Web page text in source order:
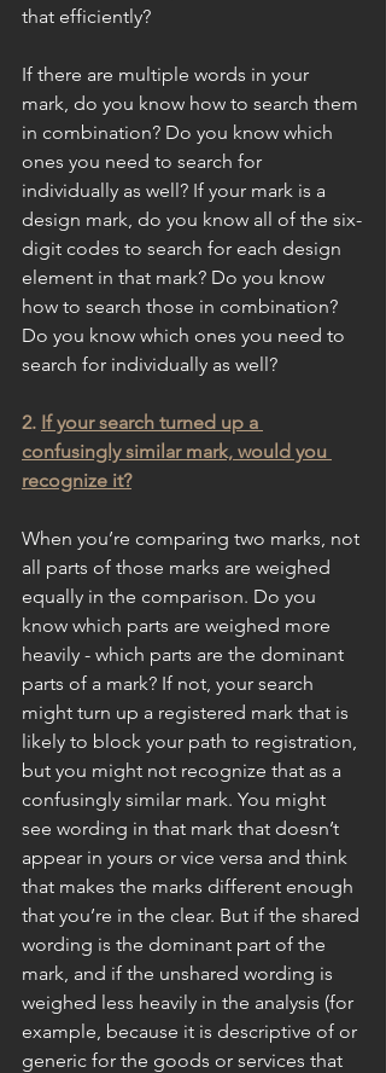
that efficiently?
If there are multiple words in your
mark, do you know how to search them
in combination? Do you know which
ones you need to search for
individually as well? If your mark is a
design mark, do you know all of the six-
digit codes to search for each design
element in that mark? Do you know
how to search those in combination?
Do you know which ones you need to
search for individually as well?
2. If your search turned up a
confusingly similar mark, would you
recognize it?
When you’re comparing two marks, not
all parts of those marks are weighed
equally in the comparison. Do you
know which parts are weighed more
heavily - which parts are the dominant
parts of a mark? If not, your search
might turn up a registered mark that is
likely to block your path to registration,
but you might not recognize that as a
confusingly similar mark. You might
see wording in that mark that doesn’t
appear in yours or vice versa and think
that makes the marks different enough
that you’re in the clear. But if the shared
wording is the dominant part of the
mark, and if the unshared wording is
weighed less heavily in the analysis (for
example, because it is descriptive of or
generic for the goods or services that